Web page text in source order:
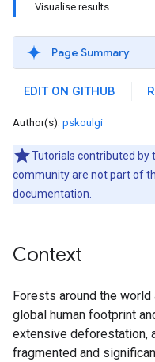
Visualise results
Page Summary
EDIT ON GITHUB
Author(s): pskoulgi
Tutorials contributed by
community are not part of
documentation.
Context
Forests around the
global human footprint
extensive deforestation,
fragmented and